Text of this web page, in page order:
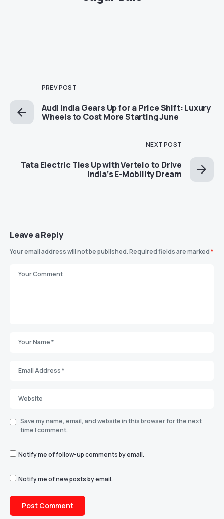
PREV POST
Audi India Gears Up for a Price Shift: Luxury
Wheels to Cost More Starting June
NEXT POST
Tata Electric Ties Up with Vertelo to Drive
India’s E-Mobility Dream
Leave a Reply
Your email address will not be published.Required fields are marked*
Save my name, email, and website in this browser for the next
time I comment.
Notify me of follow-up comments by email.
Notify me of new posts by email.